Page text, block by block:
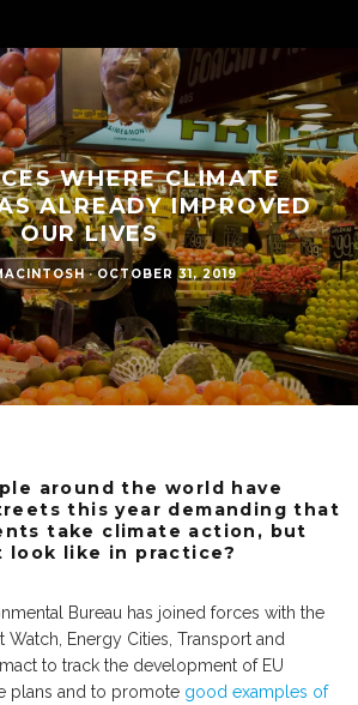
WHERE CLIMATE
ALREADY IMPROVED
OUR LIVES
· OCTOBER 31, 2019
around the world have
this year demanding that
take climate action, but
look like in practice?
Bureau has joined forces with the
Watch, Energy Cities, Transport and
to track the development of EU
plans and to promote good examples of